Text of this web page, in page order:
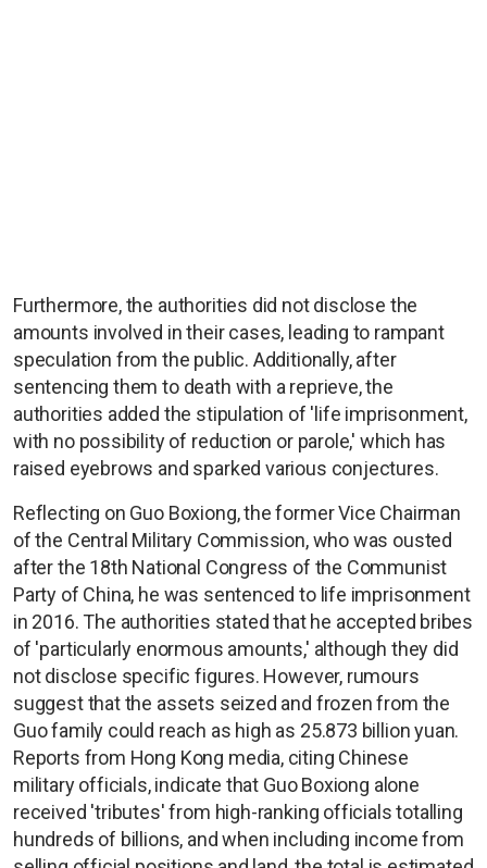
Furthermore, the authorities did not disclose the
amounts involved in their cases, leading to rampant
speculation from the public. Additionally, after
sentencing them to death with a reprieve, the
authorities added the stipulation of 'life imprisonment,
with no possibility of reduction or parole,' which has
raised eyebrows and sparked various conjectures.
Reflecting on Guo Boxiong, the former Vice Chairman
of the Central Military Commission, who was ousted
after the 18th National Congress of the Communist
Party of China, he was sentenced to life imprisonment
in 2016. The authorities stated that he accepted bribes
of 'particularly enormous amounts,' although they did
not disclose specific figures. However, rumours
suggest that the assets seized and frozen from the
Guo family could reach as high as 25.873 billion yuan.
Reports from Hong Kong media, citing Chinese
military officials, indicate that Guo Boxiong alone
received 'tributes' from high-ranking officials totalling
hundreds of billions, and when including income from